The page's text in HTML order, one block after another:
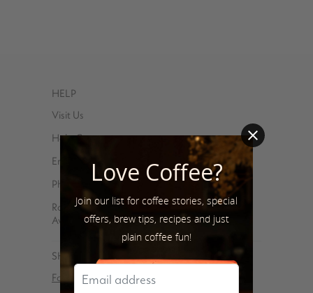
SHOP
For You
HELP
Visit Us
Help Center
Email
Phone – 347-762-8576
Roasted and shipped with ❤️ at 85 Debevoise
Avenue, Brooklyn, NY 11222
Love Coffee?
Join our list for coffee stories, special
offers, brew tips, recipes and just
plain coffee fun!